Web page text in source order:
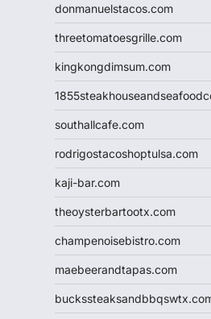
donmanuelstacos.com
threetomatoesgrille.com
kingkongdimsum.com
southallcafe.com
rodrigostacoshoptulsa.com
kaji-bar.com
theoysterbartootx.com
champenoisebistro.com
maebeerandtapas.com